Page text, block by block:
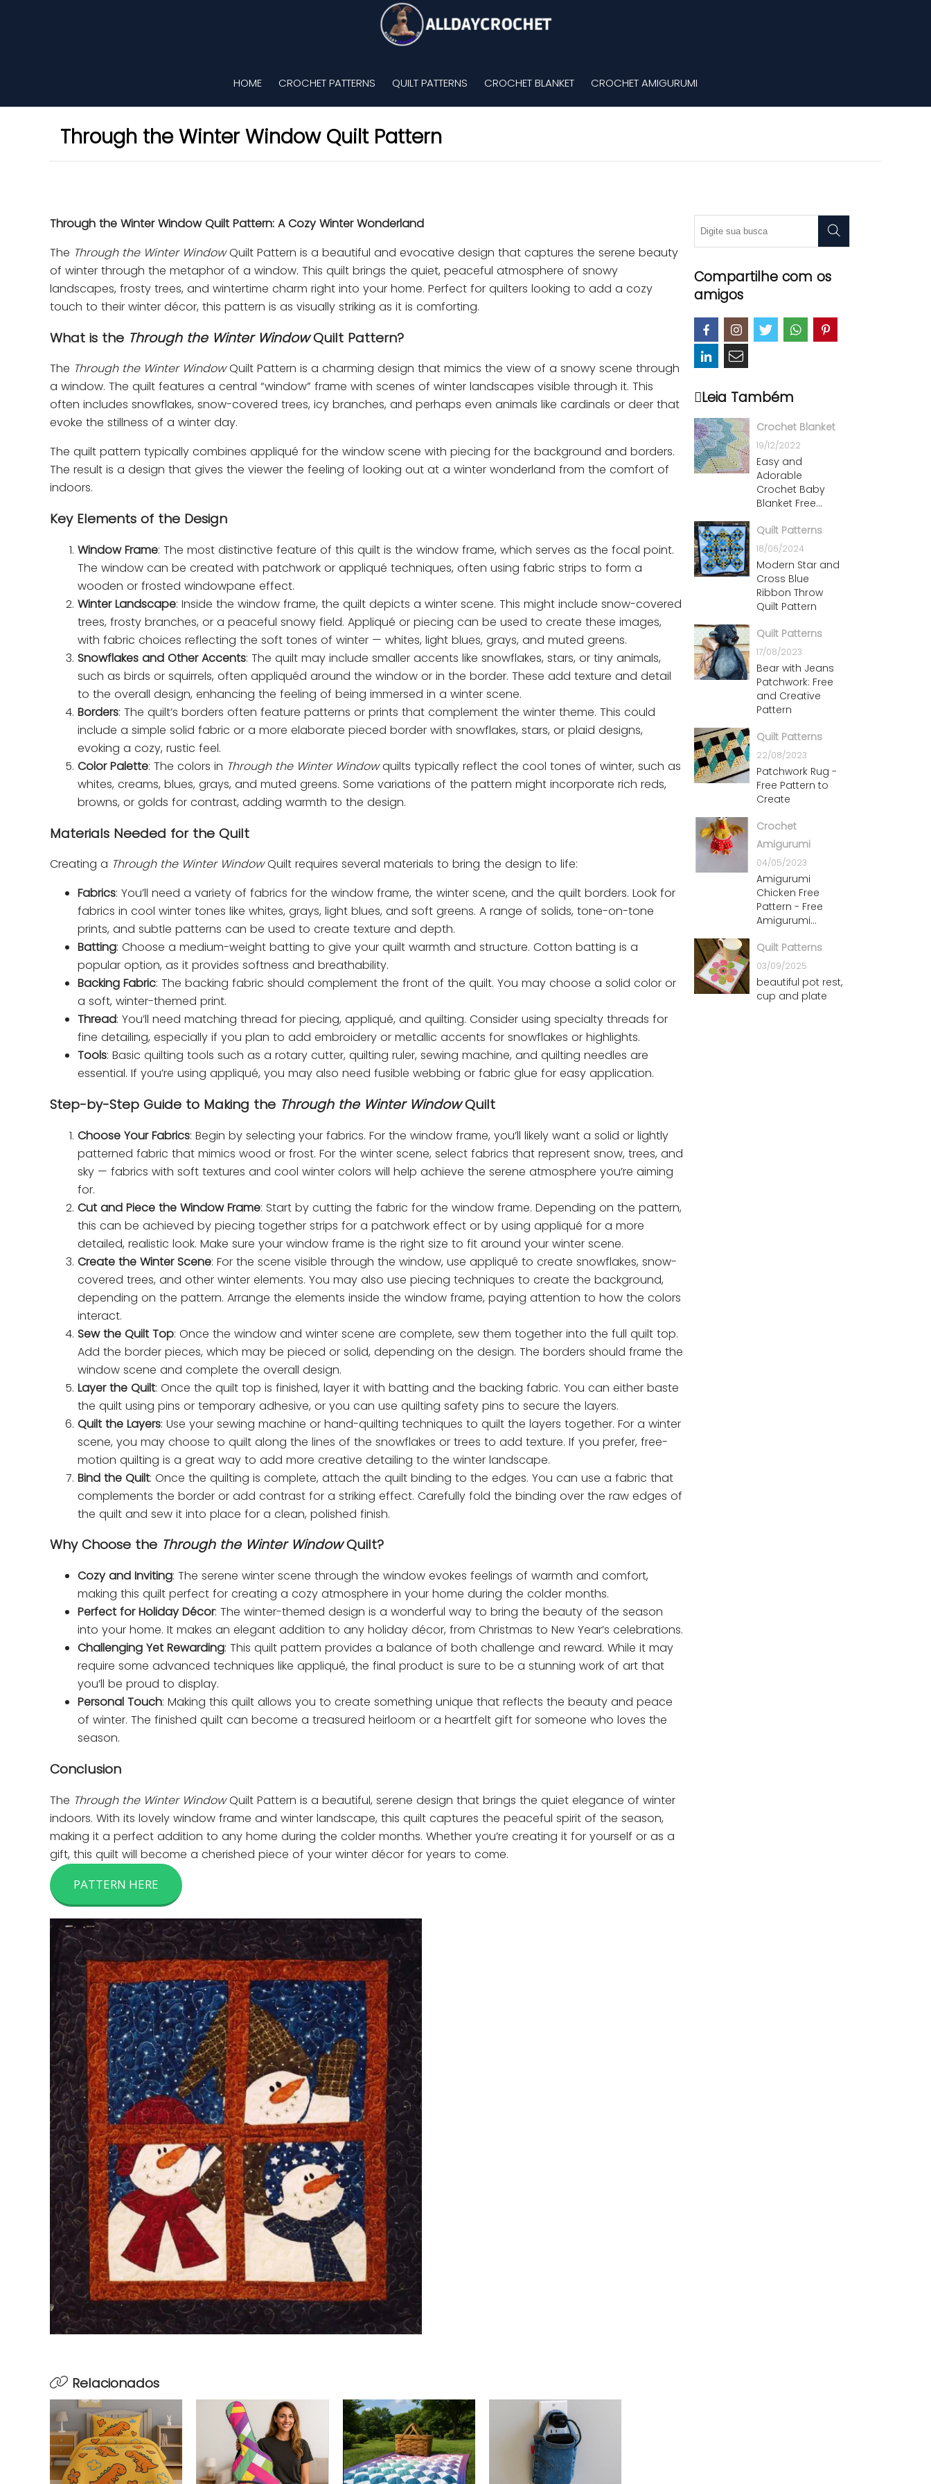
HOME CROCHET PATTERNS QUILT PATTERNS CROCHET BLANKET CROCHET AMIGURUMI
Through the Winter Window Quilt Pattern
Through the Winter Window Quilt Pattern: A Cozy Winter Wonderland
The Through the Winter WindowQuilt Pattern is a beautiful and evocative design that captures the serene beauty
of winter through the metaphor of a window. This quilt brings the quiet, peaceful atmosphere of snowy
landscapes, frosty trees, and wintertime charm right into your home. Perfect for quilters looking to add a cozy
touch to their winter décor, this pattern is as visually striking as it is comforting.
What is the Through the Winter WindowQuilt Pattern?
The Through the Winter WindowQuilt Pattern is a charming design that mimics the view of a snowy scene through
a window. The quilt features a central “window” frame with scenes of winter landscapes visible through it. This
often includes snowflakes, snow-covered trees, icy branches, and perhaps even animals like cardinals or deer that
evoke the stillness of a winter day.
The quilt pattern typically combines appliqué for the window scene with piecing for the background and borders.
The result is a design that gives the viewer the feeling of looking out at a winter wonderland from the comfort of
indoors.
Key Elements of the Design
Window Frame: The most distinctive feature of this quilt is the window frame, which serves as the focal point.
The window can be created with patchwork or appliqué techniques, often using fabric strips to form a
wooden or frosted windowpane effect.
Winter Landscape: Inside the window frame, the quilt depicts a winter scene. This might include snow-covered
trees, frosty branches, or a peaceful snowy field. Appliqué or piecing can be used to create these images,
with fabric choices reflecting the soft tones of winter — whites, light blues, grays, and muted greens.
Snowflakes and Other Accents: The quilt may include smaller accents like snowflakes, stars, or tiny animals,
such as birds or squirrels, often appliquéd around the window or in the border. These add texture and detail
to the overall design, enhancing the feeling of being immersed in a winter scene.
Borders: The quilt’s borders often feature patterns or prints that complement the winter theme. This could
include a simple solid fabric or a more elaborate pieced border with snowflakes, stars, or plaid designs,
evoking a cozy, rustic feel.
Color Palette: The colors in Through the Winter Windowquilts typically reflect the cool tones of winter, such as
whites, creams, blues, grays, and muted greens. Some variations of the pattern might incorporate rich reds,
browns, or golds for contrast, adding warmth to the design.
Materials Needed for the Quilt
Creating a Through the Winter WindowQuilt requires several materials to bring the design to life:
Fabrics: You’ll need a variety of fabrics for the window frame, the winter scene, and the quilt borders. Look for
fabrics in cool winter tones like whites, grays, light blues, and soft greens. A range of solids, tone-on-tone
prints, and subtle patterns can be used to create texture and depth.
Batting: Choose a medium-weight batting to give your quilt warmth and structure. Cotton batting is a
popular option, as it provides softness and breathability.
Backing Fabric: The backing fabric should complement the front of the quilt. You may choose a solid color or
a soft, winter-themed print.
Thread: You’ll need matching thread for piecing, appliqué, and quilting. Consider using specialty threads for
fine detailing, especially if you plan to add embroidery or metallic accents for snowflakes or highlights.
Tools: Basic quilting tools such as a rotary cutter, quilting ruler, sewing machine, and quilting needles are
essential. If you’re using appliqué, you may also need fusible webbing or fabric glue for easy application.
Step-by-Step Guide to Making the Through the Winter WindowQuilt
Choose Your Fabrics: Begin by selecting your fabrics. For the window frame, you’ll likely want a solid or lightly
patterned fabric that mimics wood or frost. For the winter scene, select fabrics that represent snow, trees, and
sky — fabrics with soft textures and cool winter colors will help achieve the serene atmosphere you’re aiming
for.
Cut and Piece the Window Frame: Start by cutting the fabric for the window frame. Depending on the pattern,
this can be achieved by piecing together strips for a patchwork effect or by using appliqué for a more
detailed, realistic look. Make sure your window frame is the right size to fit around your winter scene.
Create the Winter Scene: For the scene visible through the window, use appliqué to create snowflakes, snow-
covered trees, and other winter elements. You may also use piecing techniques to create the background,
depending on the pattern. Arrange the elements inside the window frame, paying attention to how the colors
interact.
Sew the Quilt Top: Once the window and winter scene are complete, sew them together into the full quilt top.
Add the border pieces, which may be pieced or solid, depending on the design. The borders should frame the
window scene and complete the overall design.
Layer the Quilt: Once the quilt top is finished, layer it with batting and the backing fabric. You can either baste
the quilt using pins or temporary adhesive, or you can use quilting safety pins to secure the layers.
Quilt the Layers: Use your sewing machine or hand-quilting techniques to quilt the layers together. For a winter
scene, you may choose to quilt along the lines of the snowflakes or trees to add texture. If you prefer, free-
motion quilting is a great way to add more creative detailing to the winter landscape.
Bind the Quilt: Once the quilting is complete, attach the quilt binding to the edges. You can use a fabric that
complements the border or add contrast for a striking effect. Carefully fold the binding over the raw edges of
the quilt and sew it into place for a clean, polished finish.
Why Choose the Through the Winter WindowQuilt?
Cozy and Inviting: The serene winter scene through the window evokes feelings of warmth and comfort,
making this quilt perfect for creating a cozy atmosphere in your home during the colder months.
Perfect for Holiday Décor: The winter-themed design is a wonderful way to bring the beauty of the season
into your home. It makes an elegant addition to any holiday décor, from Christmas to New Year’s celebrations.
Challenging Yet Rewarding: This quilt pattern provides a balance of both challenge and reward. While it may
require some advanced techniques like appliqué, the final product is sure to be a stunning work of art that
you’ll be proud to display.
Personal Touch: Making this quilt allows you to create something unique that reflects the beauty and peace
of winter. The finished quilt can become a treasured heirloom or a heartfelt gift for someone who loves the
season.
Conclusion
The Through the Winter WindowQuilt Pattern is a beautiful, serene design that brings the quiet elegance of winter
indoors. With its lovely window frame and winter landscape, this quilt captures the peaceful spirit of the season,
making it a perfect addition to any home during the colder months. Whether you’re creating it for yourself or as a
gift, this quilt will become a cherished piece of your winter décor for years to come.
PATTERN HERE
Relacionados
Compartilhe com os
amigos
Leia Também
Crochet Blanket
19/12/2022
Easy and
Adorable
Crochet Baby
Blanket Free
Quilt Patterns
18/06/2024
Modern Star and
Cross Blue
Ribbon Throw
Quilt Pattern
Quilt Patterns
17/08/2023
Bear with Jeans
Patchwork: Free
and Creative
Pattern
Quilt Patterns
22/08/2023
Patchwork Rug -
Free Pattern to
Create
Crochet
Amigurumi
04/05/2023
Amigurumi
Chicken Free
Pattern - Free
Amigurumi
Quilt Patterns
03/09/2025
beautiful pot rest,
cup and plate